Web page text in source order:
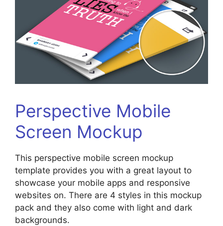
Perspective Mobile
Screen Mockup
This perspective mobile screen mockup
template provides you with a great layout to
showcase your mobile apps and responsive
websites on. There are 4 styles in this mockup
pack and they also come with light and dark
backgrounds.